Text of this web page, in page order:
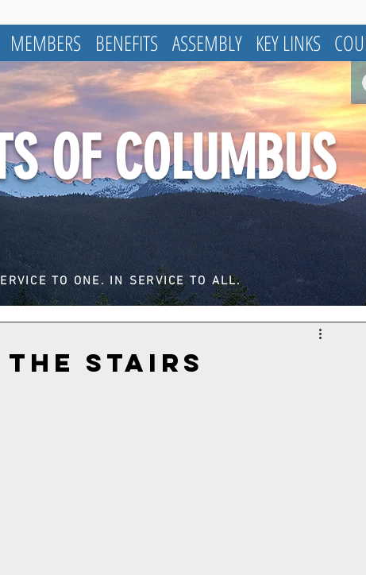
MEMBERS BENEFITS ASSEMBLY KEY LINKS
OF COLUMBUS
TO ONE. IN SERVICE TO ALL.
Stairs